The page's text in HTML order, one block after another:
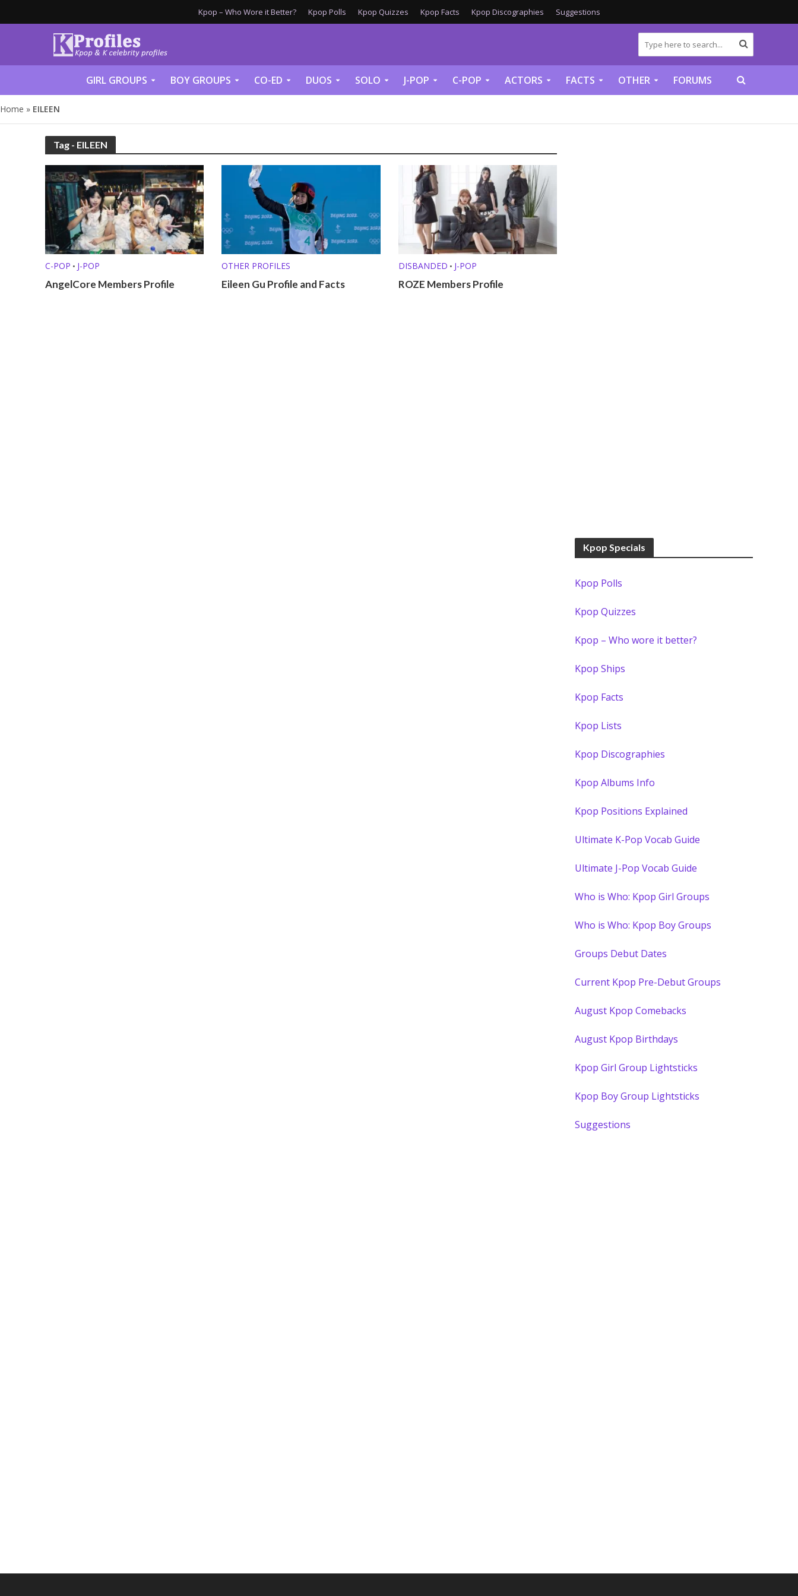
Kpop – Who Wore it Better? Kpop Polls Kpop Quizzes Kpop Facts Kpop Discographies Suggestions
GIRL GROUPS BOY GROUPS CO-ED DUOS SOLO J-POP C-POP ACTORS FACTS OTHER FORUMS
Home » EILEEN
Tag - EILEEN
C-POP • J-POP
AngelCore Members Profile
OTHER PROFILES
Eileen Gu Profile and Facts
DISBANDED • J-POP
ROZE Members Profile
Kpop Specials
Kpop Polls
Kpop Quizzes
Kpop – Who wore it better?
Kpop Ships
Kpop Facts
Kpop Lists
Kpop Discographies
Kpop Albums Info
Kpop Positions Explained
Ultimate K-Pop Vocab Guide
Ultimate J-Pop Vocab Guide
Who is Who: Kpop Girl Groups
Who is Who: Kpop Boy Groups
Groups Debut Dates
Current Kpop Pre-Debut Groups
August Kpop Comebacks
August Kpop Birthdays
Kpop Girl Group Lightsticks
Kpop Boy Group Lightsticks
Suggestions